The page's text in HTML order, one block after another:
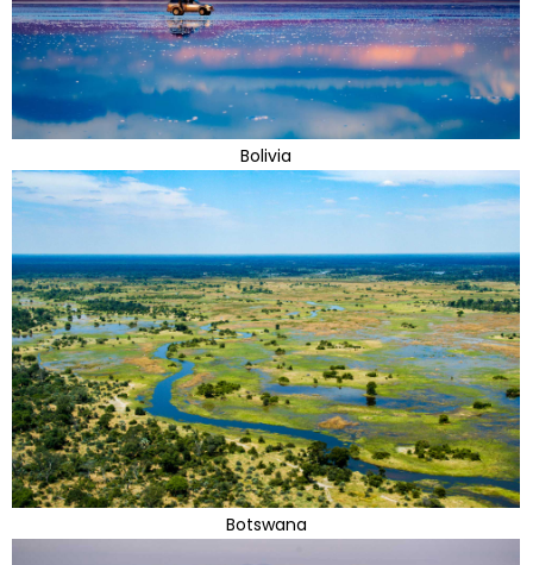
Bolivia
Botswana